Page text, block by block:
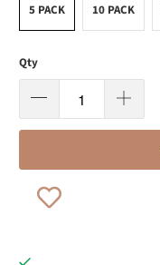
5 PACK 10 PACK
Qty